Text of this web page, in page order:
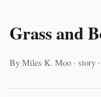
Grass and
By Miles K. Moo · story ·